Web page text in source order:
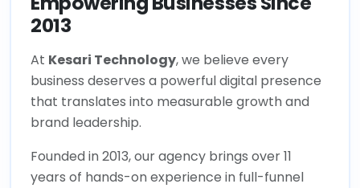
2013
At Kesari Technology, we believe every
business deserves a powerful digital presence
that translates into measurable growth and
brand leadership.
Founded in 2013, our agency brings over 11
years of hands-on experience in full-funnel